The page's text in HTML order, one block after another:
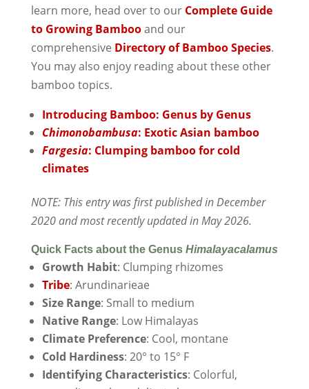
learn more, head over to our Complete Guide
to Growing Bambooand our
comprehensive Directory of Bamboo Species.
You may also enjoy reading about these other
bamboo topics.
Introducing Bamboo: Genus by Genus
Chimonobambusa: Exotic Asian bamboo
Fargesia: Clumping bamboo for cold
climates
NOTE: This entry was first published in December
2020 and most recently updated in May 2026.
Quick Facts about the Genus Himalayacalamus
Growth Habit: Clumping rhizomes
Tribe: Arundinarieae
Size Range: Small to medium
Native Range: Low Himalayas
Climate Preference: Cool, montane
Cold Hardiness: 20° to 15° F
Identifying Characteristics: Colorful,